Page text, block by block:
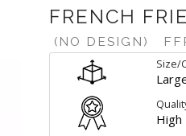
FRENCH
(NO DESIGN)
Size/
High